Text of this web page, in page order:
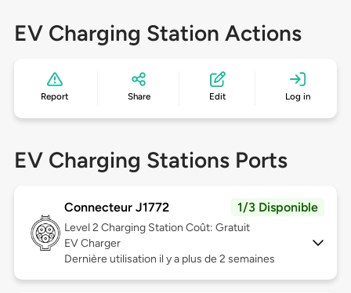
EV Charging Station Actions
Report Share Edit Log in
EV Charging Stations Ports
Connecteur J1772 1/3 Disponible
Level 2 Charging Station Coût: Gratuit
EV Charger
Dernière utilisation il y a plus de 2 semaines